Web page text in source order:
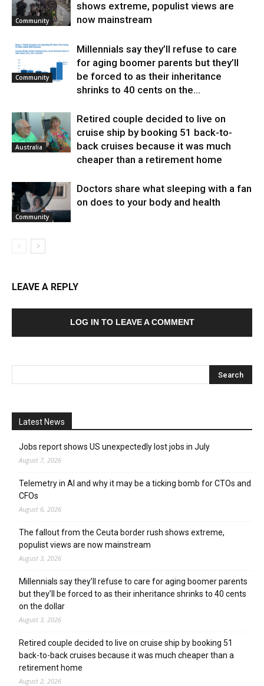
Community
shows extreme, populist views are
now mainstream
Community
Millennials say they’ll refuse to care
for aging boomer parents but they’ll
be forced to as their inheritance
shrinks to 40 cents on the...
Australia
Retired couple decided to live on
cruise ship by booking 51 back-to-
back cruises because it was much
cheaper than a retirement home
Community
Doctors share what sleeping with a fan
on does to your body and health
LEAVE A REPLY
LOG IN TO LEAVE A COMMENT
Latest News
Jobs report shows US unexpectedly lost jobs in July
August 7, 2026
Telemetry in AI and why it may be a ticking bomb for CTOs and
CFOs
August 6, 2026
The fallout from the Ceuta border rush shows extreme,
populist views are now mainstream
August 3, 2026
Millennials say they’ll refuse to care for aging boomer parents
but they’ll be forced to as their inheritance shrinks to 40 cents
on the dollar
August 3, 2026
Retired couple decided to live on cruise ship by booking 51
back-to-back cruises because it was much cheaper than a
retirement home
August 2, 2026